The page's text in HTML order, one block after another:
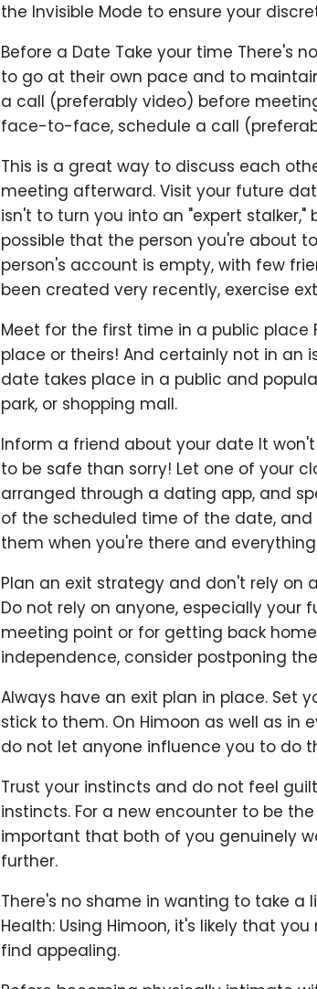
the Invisible Mode to ensure your
Before a Date Take your time There's
to go at their own pace and to
a call (preferably video) before
face-to-face, schedule a call
This is a great way to discuss each
meeting afterward. Visit your future
isn't to turn you into an "expert
possible that the person you're about
person's account is empty, with few
been created very recently, exercise
Meet for the first time in a public
place or theirs! And certainly not in an
date takes place in a public and
park, or shopping mall.
Inform a friend about your date It
to be safe than sorry! Let one of your
arranged through a dating app, and
of the scheduled time of the date,
them when you're there and
Plan an exit strategy and don't rely on
Do not rely on anyone, especially
meeting point or for getting back
independence, consider postponing
Always have an exit plan in place. Set
stick to them. On Himoon as well as in
do not let anyone influence you to do
Trust your instincts and do not feel
instincts. For a new encounter to be
important that both of you genuinely
further.
There's no shame in wanting to take a
Health: Using Himoon, it's likely that
find appealing.